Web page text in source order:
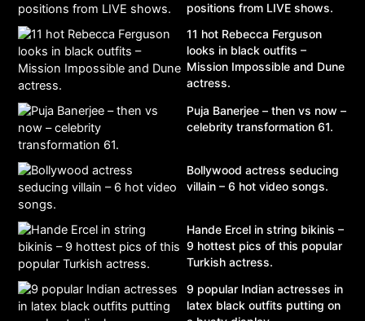
positions from LIVE shows.
11 hot Rebecca Ferguson
looks in black outfits –
Mission Impossible and Dune
actress.
Puja Banerjee – then vs now –
celebrity transformation 61.
Bollywood actress seducing
villain – 6 hot video songs.
Hande Ercel in string bikinis –
9 hottest pics of this popular
Turkish actress.
9 popular Indian actresses in
latex black outfits putting on